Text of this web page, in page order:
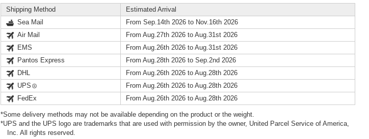
Shipping Method
Estimated Arrival
Sea Mail
From Sep.14th 2026 to Nov.16th 2026
Air Mail
From Aug.27th 2026 to Aug.31st 2026
EMS
From Aug.26th 2026 to Aug.31st 2026
Pantos Express
From Aug.28th 2026 to Sep.2nd 2026
DHL
From Aug.26th 2026 to Aug.28th 2026
UPS
From Aug.26th 2026 to Aug.28th 2026
FedEx
From Aug.26th 2026 to Aug.28th 2026
*Some delivery methods may not be available depending on the product or the weight.
*UPS and the UPS logo are trademarks that are used with permission by the owner, United Parcel Service of America,
Inc. All rights reserved.